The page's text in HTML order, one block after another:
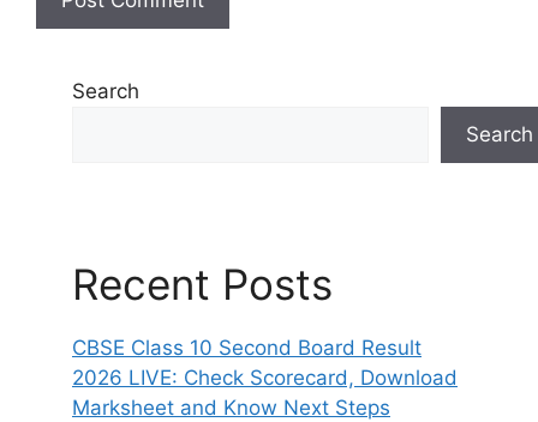
Search
Search
Recent Posts
CBSE Class 10 Second Board Result
2026 LIVE: Check Scorecard, Download
Marksheet and Know Next Steps